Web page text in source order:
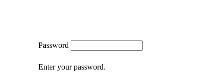
Password
Enter your password.